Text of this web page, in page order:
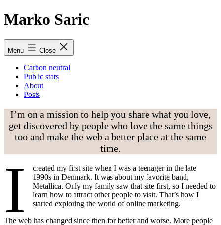
Skip
to
Marko Saric
Menu Close
Carbon neutral
Public stats
About
Posts
I’m on a mission to help you share what you love,
get discovered by people who love the same things
too and make the web a better place at the same
time.
I
created my first site when I was a teenager in the late
1990s in Denmark. It was about my favorite band,
Metallica. Only my family saw that site first, so I needed to
learn how to attract other people to visit. That’s how I
started exploring the world of online marketing.
The web has changed since then for better and worse. More people